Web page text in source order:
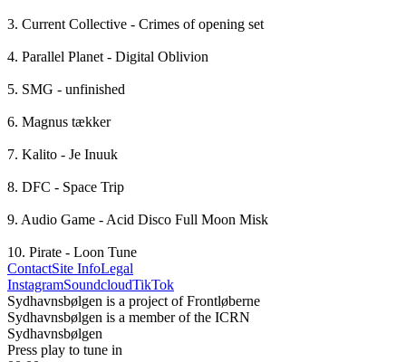
3. Current Collective - Crimes of opening set
4. Parallel Planet - Digital Oblivion
5. SMG - unfinished
6. Magnus tækker
7. Kalito - Je Inuuk
8. DFC - Space Trip
9. Audio Game - Acid Disco Full Moon Misk
10. Pirate - Loon Tune
ContactSite InfoLegal
InstagramSoundcloudTikTok
Sydhavnsbølgen is a project of Frontløberne
Sydhavnsbølgen is a member of the ICRN
Sydhavnsbølgen
Press play to tune in